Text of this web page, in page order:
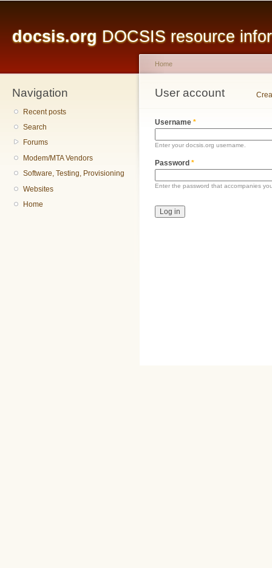
docsis.org DOCSIS resource
Navigation
Recent posts
Search
Forums
Modem/MTA Vendors
Software, Testing, Provisioning
Websites
Home
You are here
Home
User account
Primary tabs
Username *
Enter your docsis.org username.
Password *
Enter the password that accompanies